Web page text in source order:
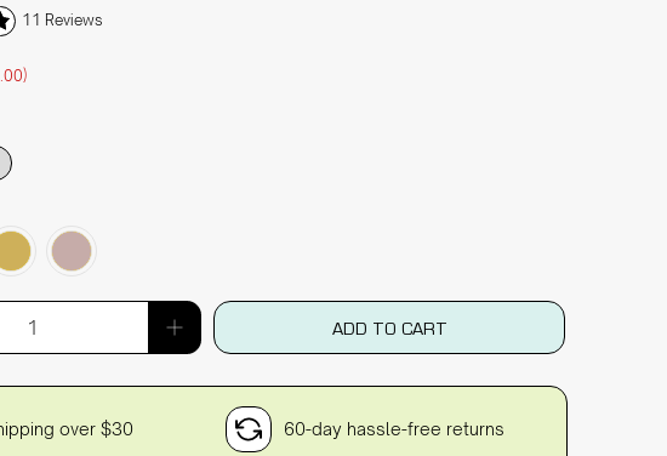
11 Reviews
)
ADD TO CART
over $30 60-day hassle-free returns